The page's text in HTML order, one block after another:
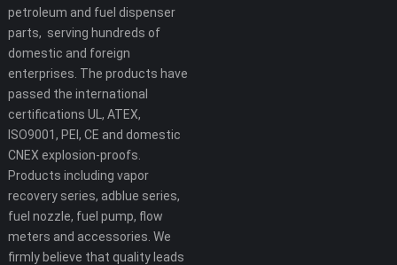
petroleum and fuel dispenser
parts, serving hundreds of
domestic and foreign
enterprises. The products have
passed the international
certifications UL, ATEX,
ISO9001, PEI, CE and domestic
CNEX explosion-proofs.
Products including vapor
recovery series, adblue series,
fuel nozzle, fuel pump, flow
meters and accessories. We
firmly believe that quality leads